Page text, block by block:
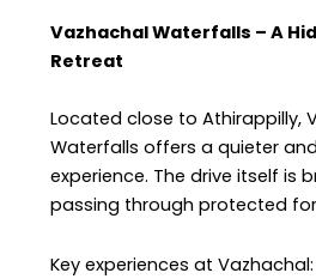
Vazhachal Waterfalls – A
Retreat
Located close to Athirappilly,
Waterfalls offers a quieter
experience. The drive itself is
passing through protected
Key experiences at Vazhachal: